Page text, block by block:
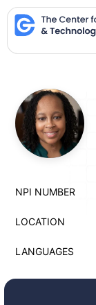
Skip
to
content
NPI NUMBER
LOCATION
LANGUAGES